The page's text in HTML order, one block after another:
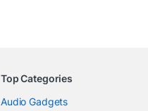
Top Categories
Audio Gadgets